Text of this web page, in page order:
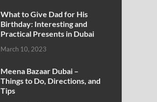
What to Give Dad for His
Birthday: Interesting and
Practical Presents in Dubai
March 10, 2023
Meena Bazaar Dubai –
Things to Do, Directions, and
Tips